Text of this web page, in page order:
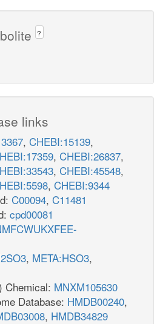
?
links
, CHEBI:15139,
, CHEBI:26837,
, CHEBI:45548,
, CHEBI:9344
C00094, C11481
cpd00081
, META:HSO3,
Chemical: MNXM105630
Database: HMDB00240,
, HMDB34829